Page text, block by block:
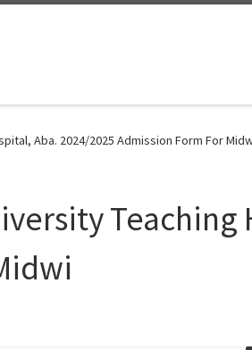
Aba. 2024/2025 Admission Form For
Teaching